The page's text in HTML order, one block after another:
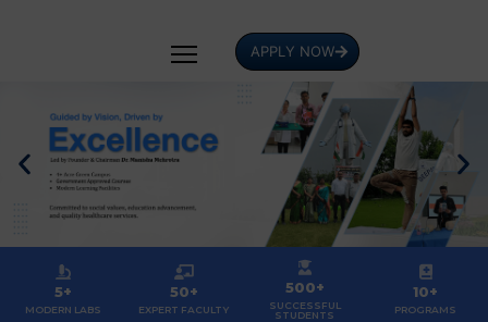
APPLY NOW
5+
MODERN LABS
50+
EXPERT FACULTY
500+
SUCCESSFUL
STUDENTS
10+
PROGRAMS